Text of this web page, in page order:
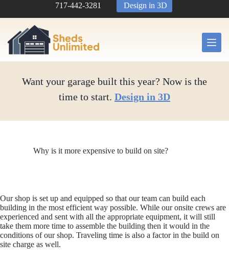
717-442-3281 Design in 3D
Want your garage built this year? Now is the
time to start. Design in 3D
Why is it more expensive to build on site?
Our shop is set up and equipped so that our team can build each
building in the most efficient way possible. While our onsite crews are
experienced and sent with all the appropriate equipment, it will still
take them more time to assemble the building then it would in the
conditions of our shop. Traveling time is also a factor in the build on
site charge as well.